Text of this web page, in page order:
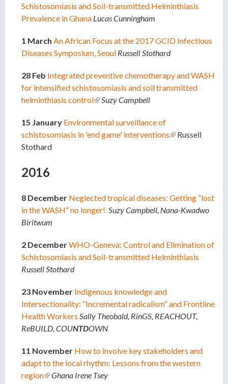
Schistosomiasis and Soil-transmitted Helminthiasis
Prevalence in Ghana Lucas Cunningham
1 March An African Focus at the 2017 GCID Infectious
Diseases Symposium, Seoul Russell Stothard
28 Feb Integrated preventive chemotherapy and WASH
for intensified schistosomiasis and soil transmitted
helminthiasis control(link is external)
Suzy Campbell
15 January Environmental surveillance of
schistosomiasis in 'end game' interventions(link is
Russell
Stothard
2016
8 December Neglected tropical diseases: Getting “lost
in the WASH” no longer! Suzy Campbell, Nana-Kwadwo
Biritwum
2 DecemberWHO-Geneva: Control and Elimination of
Schistosomiasis and Soil-transmitted Helminthiasis
Russell Stothard
23 November Indigenous knowledge and
Intersectionality: “Incremental radicalism” and Frontline
Health Workers Sally Theobald, RinGS, REACHOUT,
ReBUILD, COUNTDOWN
11 November How to involve key stakeholders and
adapt to the local rhythm: Lessons from the western
region(link is external)
Ghana Irene Tsey